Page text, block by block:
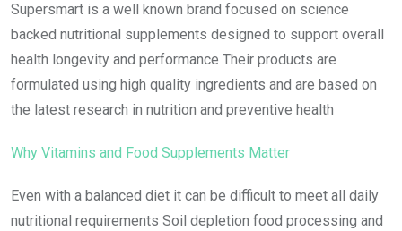
Supersmart is a well known brand focused on science
backed nutritional supplements designed to support overall
health longevity and performance Their products are
formulated using high quality ingredients and are based on
the latest research in nutrition and preventive health
Why Vitamins and Food Supplements Matter
Even with a balanced diet it can be difficult to meet all daily
nutritional requirements Soil depletion food processing and